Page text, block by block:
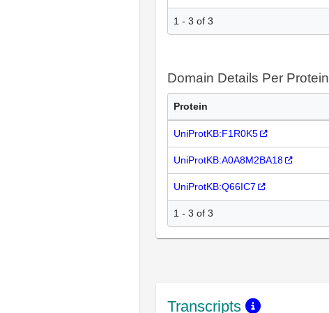
1 - 3 of 3
Domain Details Per Protein
Protein
UniProtKB:F1R0K5
UniProtKB:A0A8M2BA18
UniProtKB:Q66IC7
1 - 3 of 3
Transcripts